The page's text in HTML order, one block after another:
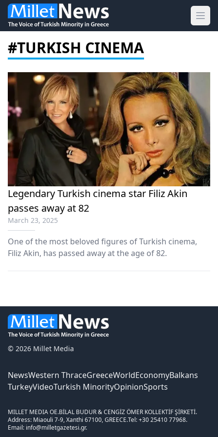
#TURKISH CINEMA
Legendary Turkish cinema star Filiz Akin
passes away at 82
March 23, 2025
One of the most beloved figures of Turkish cinema,
Filiz Akin, has passed away at the age of 82.
© 2026 Millet Media
NewsWestern ThraceGreeceWorldEconomyBalkans
TurkeyVideoTurkish MinorityOpinionSports
MILLET MEDIA OE.BİLAL BUDUR & CENGİZ ÖMER KOLLEKTİF ŞİRKETİ.
Address: Miaouli 7-9, Xanthi 67100, GREECE.Tel: +30 25410 77968.
Email: info@milletgazetesi.gr.